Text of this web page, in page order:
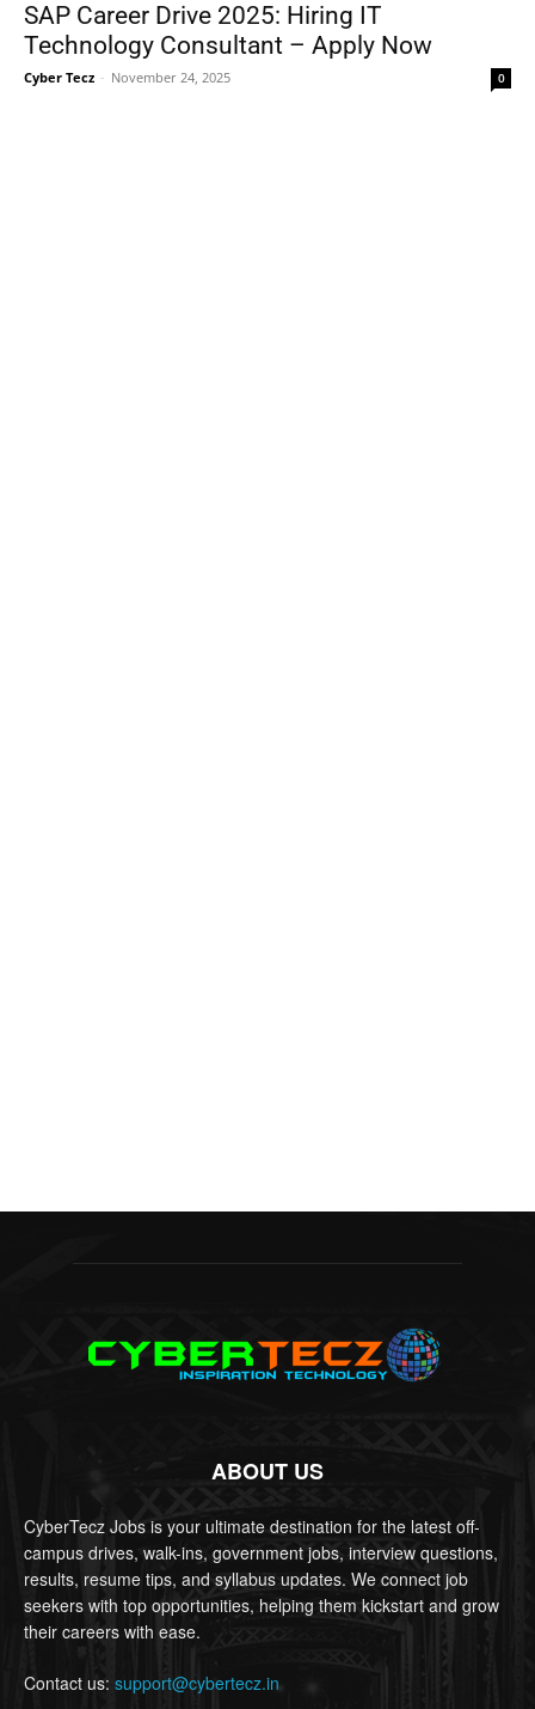
SAP Career Drive 2025: Hiring IT
Technology Consultant – Apply Now
Cyber Tecz - November 24, 2025 0
ABOUT US
CyberTecz Jobs is your ultimate destination for the latest off-
campus drives, walk-ins, government jobs, interview questions,
results, resume tips, and syllabus updates. We connect job
seekers with top opportunities, helping them kickstart and grow
their careers with ease.
Contact us: support@cybertecz.in